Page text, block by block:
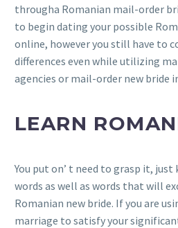
througha Romanian mail-order
to begin dating your possible
online, however you still have to
differences even while utilizing
agencies or mail-order new bride
LEARN
You put on’ t need to grasp it,
words as well as words that will
Romanian new bride. If you are
marriage to satisfy your